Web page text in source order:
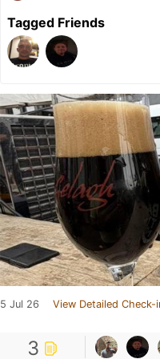
Tagged Friends
5 Jul 26 View Detailed Check-
3